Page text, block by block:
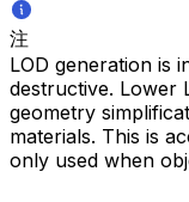
注
LOD generation is
destructive. Lower
geometry
materials. This is
only used when